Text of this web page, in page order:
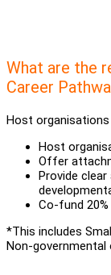
What are the
Career
Host
Host
Offer
Provide
Co-fund
*This includes
Non-governmental